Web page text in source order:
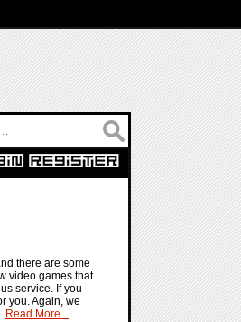
there are some
video games that
service. If you
you. Again, we
Read More...